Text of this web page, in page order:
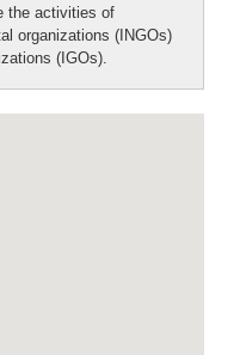
the activities of
organizations (INGOs)
(IGOs).